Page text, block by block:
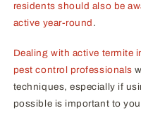
residents should also be
active year-round .
Dealing with active termite
pest control professionals
techniques, especially if
possible is important to